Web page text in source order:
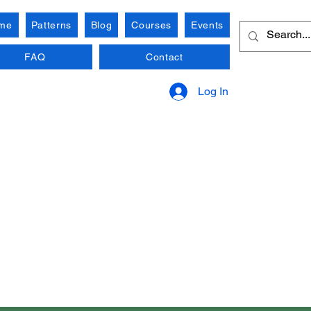
Patterns Blog Courses Events
FAQ Contact
Log In